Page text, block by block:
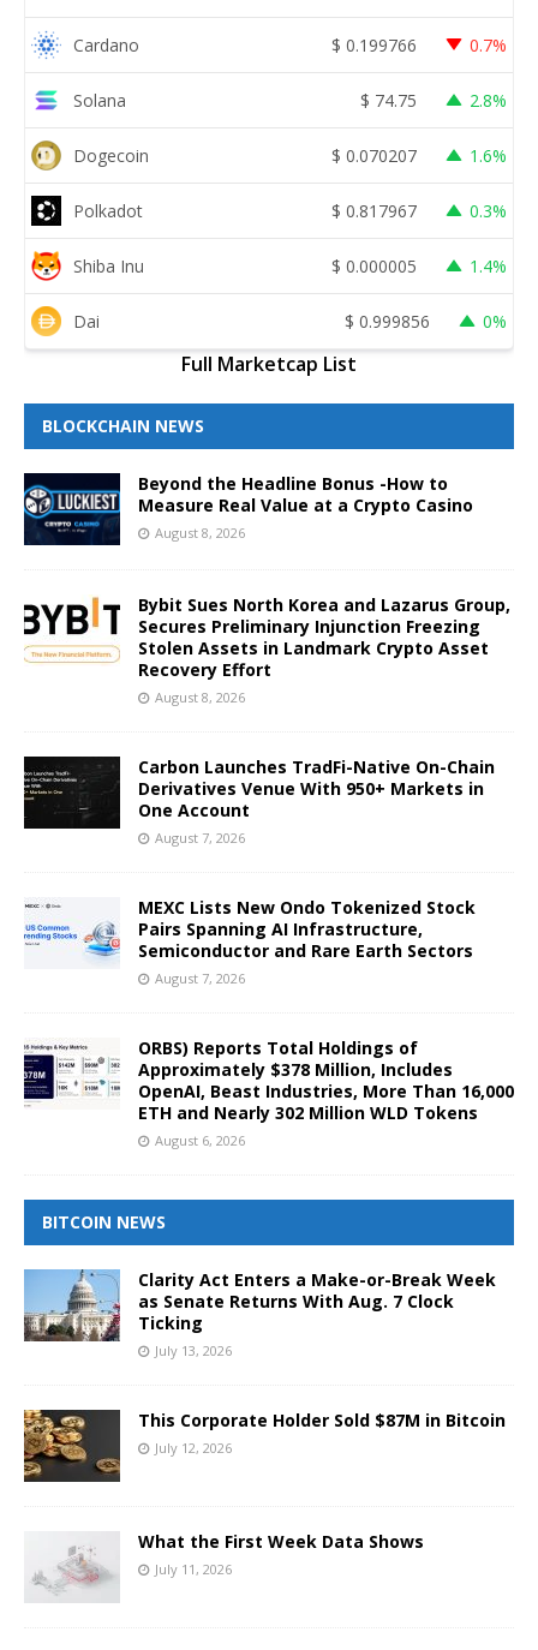
Cardano $ 0.199766 0.7%
Solana $ 74.75 2.8%
Dogecoin $ 0.070207 1.6%
Polkadot $ 0.817967 0.3%
Shiba Inu $ 0.000005 1.4%
Dai $ 0.999856 0%
Full Marketcap List
BLOCKCHAIN NEWS
Beyond the Headline Bonus -How to
Measure Real Value at a Crypto Casino
August 8, 2026
Bybit Sues North Korea and Lazarus Group,
Secures Preliminary Injunction Freezing
Stolen Assets in Landmark Crypto Asset
Recovery Effort
August 8, 2026
Carbon Launches TradFi-Native On-Chain
Derivatives Venue With 950+ Markets in
One Account
August 7, 2026
MEXC Lists New Ondo Tokenized Stock
Pairs Spanning AI Infrastructure,
Semiconductor and Rare Earth Sectors
August 7, 2026
ORBS) Reports Total Holdings of
Approximately $378 Million, Includes
OpenAI, Beast Industries, More Than 16,000
ETH and Nearly 302 Million WLD Tokens
August 6, 2026
BITCOIN NEWS
Clarity Act Enters a Make-or-Break Week
as Senate Returns With Aug. 7 Clock
Ticking
July 13, 2026
This Corporate Holder Sold $87M in Bitcoin
July 12, 2026
What the First Week Data Shows
July 11, 2026